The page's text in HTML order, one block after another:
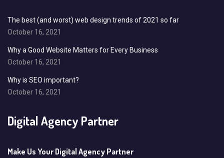
The best (and worst) web design trends of 2021 so far
October 16, 2021
Why a Good Website Matters for Every Business
October 16, 2021
Why is SEO important?
October 16, 2021
Digital Agency Partner
Make Us Your Digital Agency Partner